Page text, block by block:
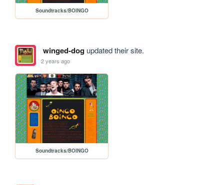
Soundtracks/BOINGO
winged-dogupdated their site.
2 years ago
Soundtracks/BOINGO